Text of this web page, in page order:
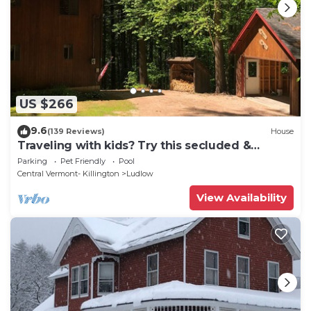
US $266
9.6(139 Reviews) House
Traveling with kids? Try this secluded &
updated 3-bedroom home close to Okemo
Parking Pet Friendly
Pool
Central Vermont- Killington
Ludlow
View Availability